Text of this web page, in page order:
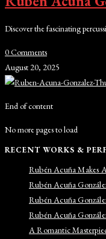
Discover the fascinating
0 Comments
August 20, 2025
End of content
No more pages to load
RECENT WORKS &
Rubén Acuña Makes
Rubén Acuña
Rubén Acuña
Rubén Acuña
A Romantic